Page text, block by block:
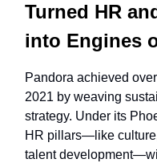
Turned HR
into Engines
Pandora achieved
2021 by weaving
strategy. Under its
HR pillars—like
talent